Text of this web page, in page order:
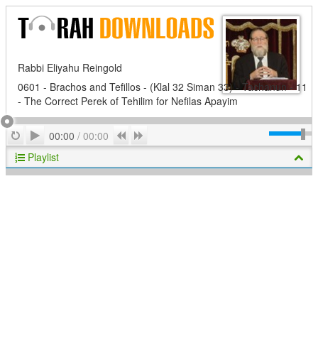
Rabbi Eliyahu Reingold
0601 - Brachos and Tefillos - (Klal 32 Siman 33) - Tachanun - 11
- The Correct Perek of Tehilim for Nefilas Apayim
RepeatPlay
00:00 / 00:00 Previous
Playlist